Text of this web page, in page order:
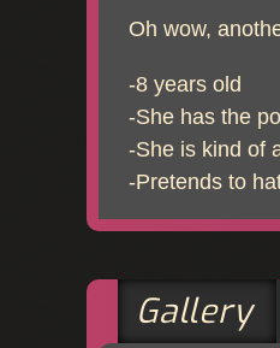
Oh wow,
-8 years old
-She has the
-She is kind of
-Pretends to
Gallery